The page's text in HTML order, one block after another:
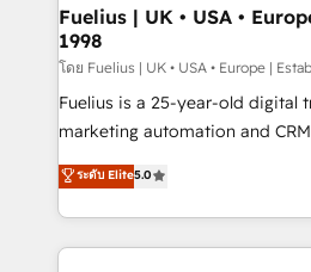
framework, meaning we've
HubSpot and vetted by the
can support public sector
other ones listed in our profile. Our services: -
HubSpot implementation - HubSpot CMS website
is there for you to: - Grow revenue, and run your
business more efficiently - Build stronger
Fuelius | UK • USA •
1998
โดย Fuelius | UK • USA • Europe |
Fuelius is a 25-year-old digital
marketing automation and CRM
enable mid-market and
maximise their return from
growth. We modernise platforms, streamline
operations that are causing
ระดับ Elite5.0